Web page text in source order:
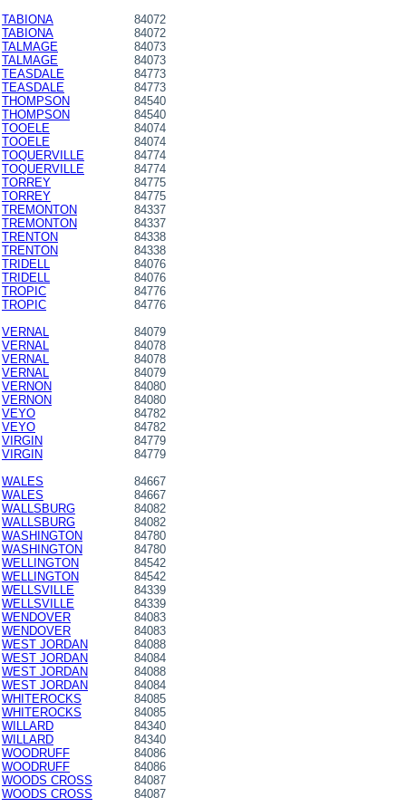
TABIONA
84072
TABIONA
84072
TALMAGE
84073
TALMAGE
84073
TEASDALE
84773
TEASDALE
84773
THOMPSON
84540
THOMPSON
84540
TOOELE
84074
TOOELE
84074
TOQUERVILLE
84774
TOQUERVILLE
84774
TORREY
84775
TORREY
84775
TREMONTON
84337
TREMONTON
84337
TRENTON
84338
TRENTON
84338
TRIDELL
84076
TRIDELL
84076
TROPIC
84776
TROPIC
84776
VERNAL
84079
VERNAL
84078
VERNAL
84078
VERNAL
84079
VERNON
84080
VERNON
84080
VEYO
84782
VEYO
84782
VIRGIN
84779
VIRGIN
84779
WALES
84667
WALES
84667
WALLSBURG
84082
WALLSBURG
84082
WASHINGTON
84780
WASHINGTON
84780
WELLINGTON
84542
WELLINGTON
84542
WELLSVILLE
84339
WELLSVILLE
84339
WENDOVER
84083
WENDOVER
84083
WEST JORDAN
84088
WEST JORDAN
84084
WEST JORDAN
84088
WEST JORDAN
84084
WHITEROCKS
84085
WHITEROCKS
84085
WILLARD
84340
WILLARD
84340
WOODRUFF
84086
WOODRUFF
84086
WOODS CROSS
84087
WOODS CROSS
84087